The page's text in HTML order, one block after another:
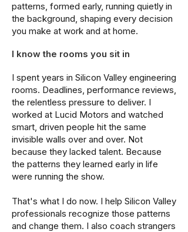
patterns, formed early, running quietly in
the background, shaping every decision
you make at work and at home.
I know the rooms you sit in
I spent years in Silicon Valley engineering
rooms. Deadlines, performance reviews,
the relentless pressure to deliver. I
worked at Lucid Motors and watched
smart, driven people hit the same
invisible walls over and over. Not
because they lacked talent. Because
the patterns they learned early in life
were running the show.
That's what I do now. I help Silicon Valley
professionals recognize those patterns
and change them. I also coach strangers